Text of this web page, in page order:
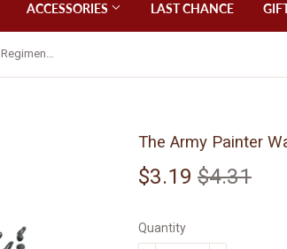
ACCESSORIES LAST CHANCE
The Army Painter Warpaints Air: Regiment Grey (AW3118)
The Army Painter
$3.19 $4.31
Quantity